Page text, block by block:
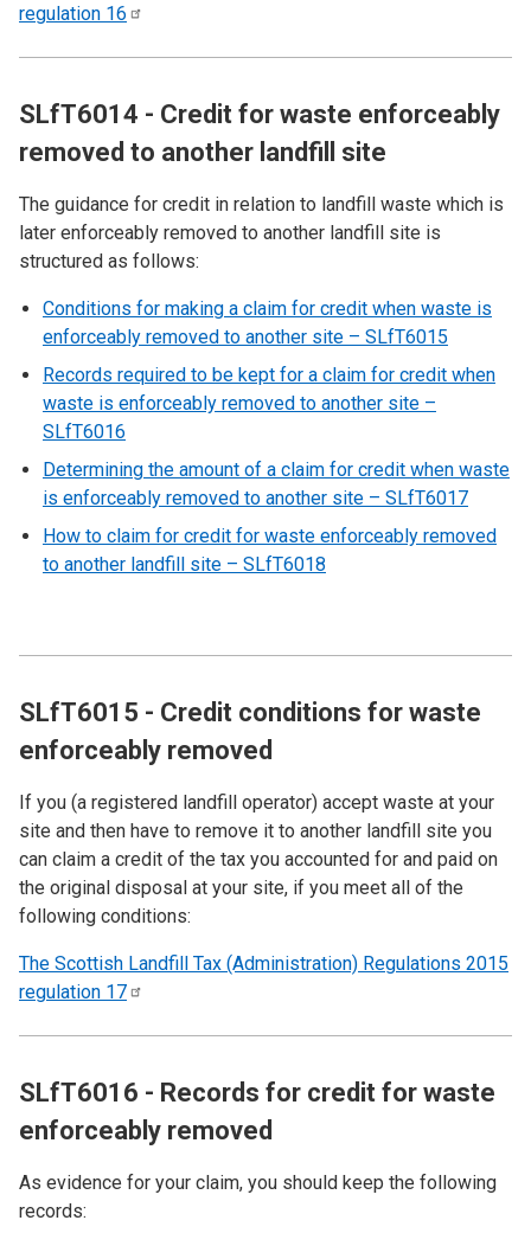
regulation 16
SLfT6014 - Credit for waste enforceably
removed to another landfill site
The guidance for credit in relation to landfill waste which is
later enforceably removed to another landfill site is
structured as follows:
Conditions for making a claim for credit when waste is
enforceably removed to another site – SLfT6015
Records required to be kept for a claim for credit when
waste is enforceably removed to another site –
SLfT6016
Determining the amount of a claim for credit when waste
is enforceably removed to another site – SLfT6017
How to claim for credit for waste enforceably removed
to another landfill site – SLfT6018
SLfT6015 - Credit conditions for waste
enforceably removed
If you (a registered landfill operator) accept waste at your
site and then have to remove it to another landfill site you
can claim a credit of the tax you accounted for and paid on
the original disposal at your site, if you meet all of the
following conditions:
The Scottish Landfill Tax (Administration) Regulations 2015
regulation 17
SLfT6016 - Records for credit for waste
enforceably removed
As evidence for your claim, you should keep the following
records: